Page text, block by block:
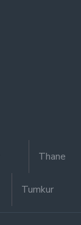
Thane
Tumkur